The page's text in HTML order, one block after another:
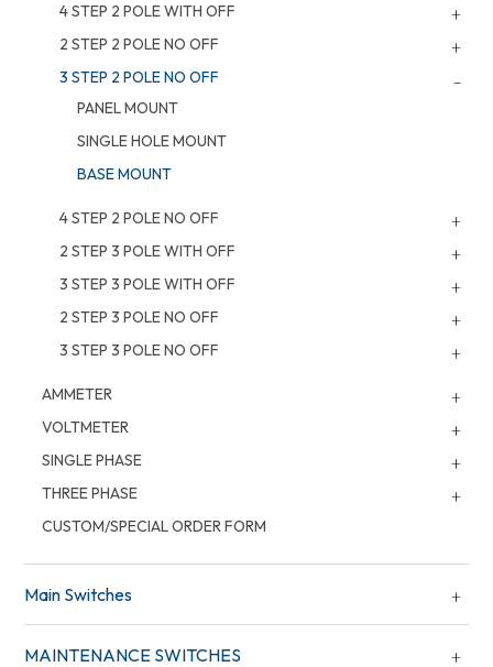
4 STEP 2 POLE WITH OFF
2 STEP 2 POLE NO OFF
3 STEP 2 POLE NO OFF
PANEL MOUNT
SINGLE HOLE MOUNT
BASE MOUNT
4 STEP 2 POLE NO OFF
2 STEP 3 POLE WITH OFF
3 STEP 3 POLE WITH OFF
2 STEP 3 POLE NO OFF
3 STEP 3 POLE NO OFF
AMMETER
VOLTMETER
SINGLE PHASE
THREE PHASE
CUSTOM/SPECIAL ORDER FORM
Main Switches
MAINTENANCE SWITCHES